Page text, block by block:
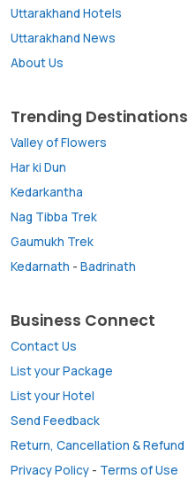
Uttarakhand Hotels
Uttarakhand News
About Us
Trending Destinations
Valley of Flowers
Har ki Dun
Kedarkantha
Nag Tibba Trek
Gaumukh Trek
Kedarnath - Badrinath
Business Connect
Contact Us
List your Package
List your Hotel
Send Feedback
Return, Cancellation & Refund
Privacy Policy - Terms of Use